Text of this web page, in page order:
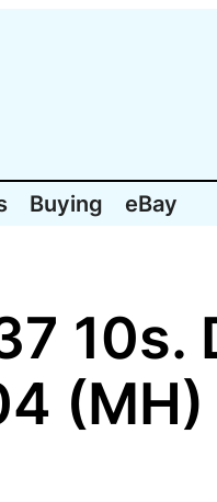
Buying eBay
10s.
(MH)